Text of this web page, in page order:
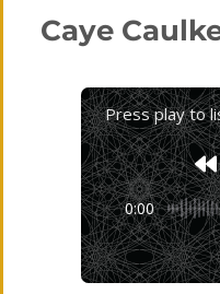
Caye
Press play to
0:00